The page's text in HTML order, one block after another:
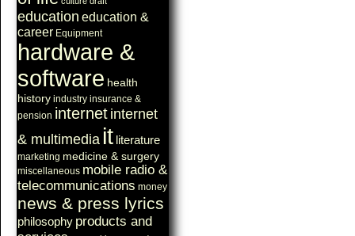
education education &
career Equipment
hardware &
software health
history industry insurance &
pension internet internet
& multimedia it literature
marketing medicine & surgery
miscellaneous mobile radio &
telecommunications money
news & press lyrics
philosophy products and